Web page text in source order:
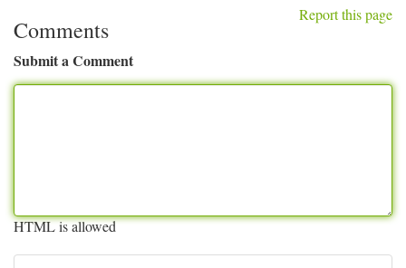
Report this page
Comments
Submit a Comment
HTML is allowed